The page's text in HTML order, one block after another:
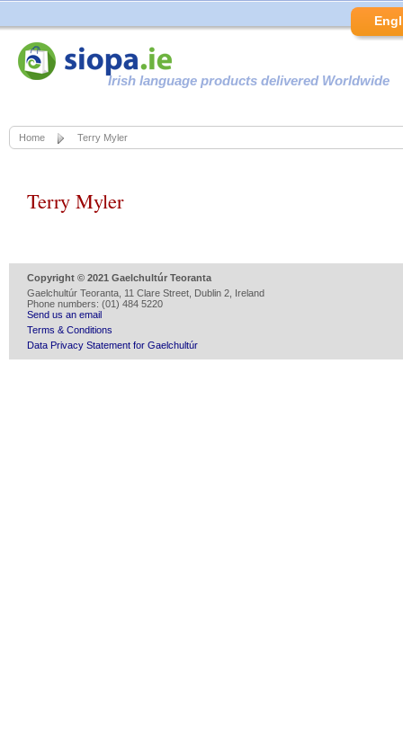
Irish language products delivered Worldwide
Home Terry Myler
Terry Myler
Copyright © 2021 Gaelchultúr Teoranta
Gaelchultúr Teoranta, 11 Clare Street, Dublin 2, Ireland
Phone numbers: (01) 484 5220
Send us an email
Terms & Conditions
Data Privacy Statement for Gaelchultúr